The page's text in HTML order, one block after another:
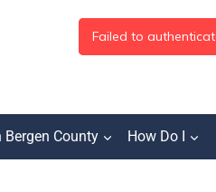
County How Do I